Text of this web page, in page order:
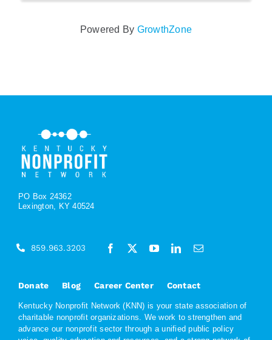
Powered By GrowthZone
PO Box 24362
Lexington, KY 40524
Donate Blog Career Center Contact
Kentucky Nonprofit Network (KNN) is your state association of
charitable nonprofit organizations. We work to strengthen and
advance our nonprofit sector through a unified public policy
859.963.3203